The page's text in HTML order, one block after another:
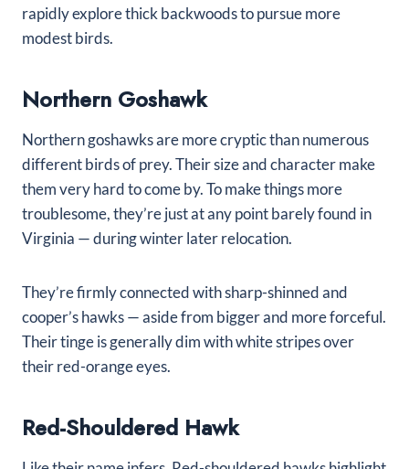
rapidly explore thick backwoods to pursue more
modest birds.
Northern Goshawk
Northern goshawks are more cryptic than numerous
different birds of prey. Their size and character make
them very hard to come by. To make things more
troublesome, they’re just at any point barely found in
Virginia — during winter later relocation.
They’re firmly connected with sharp-shinned and
cooper’s hawks — aside from bigger and more forceful.
Their tinge is generally dim with white stripes over
their red-orange eyes.
Red-Shouldered Hawk